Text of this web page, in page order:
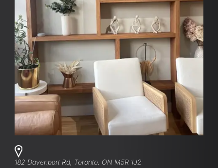
182 Davenport Rd, Toronto, ON M5R 1J2